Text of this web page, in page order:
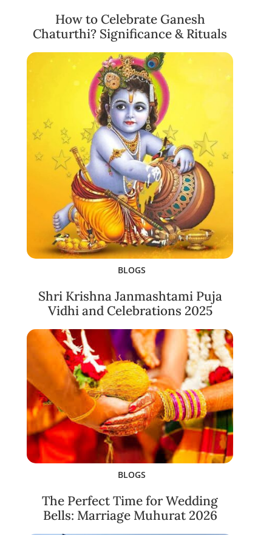
How to Celebrate Ganesh
Chaturthi? Significance & Rituals
BLOGS
Shri Krishna Janmashtami Puja
Vidhi and Celebrations 2025
BLOGS
The Perfect Time for Wedding
Bells: Marriage Muhurat 2026